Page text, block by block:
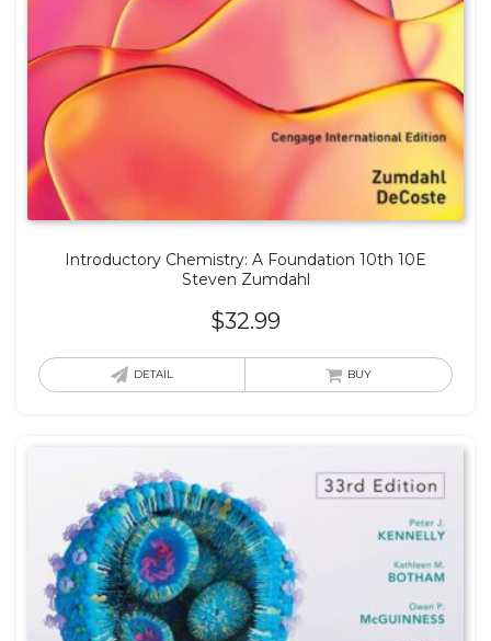
Introductory Chemistry: A Foundation 10th 10E
Steven Zumdahl
$32.99
DETAIL BUY